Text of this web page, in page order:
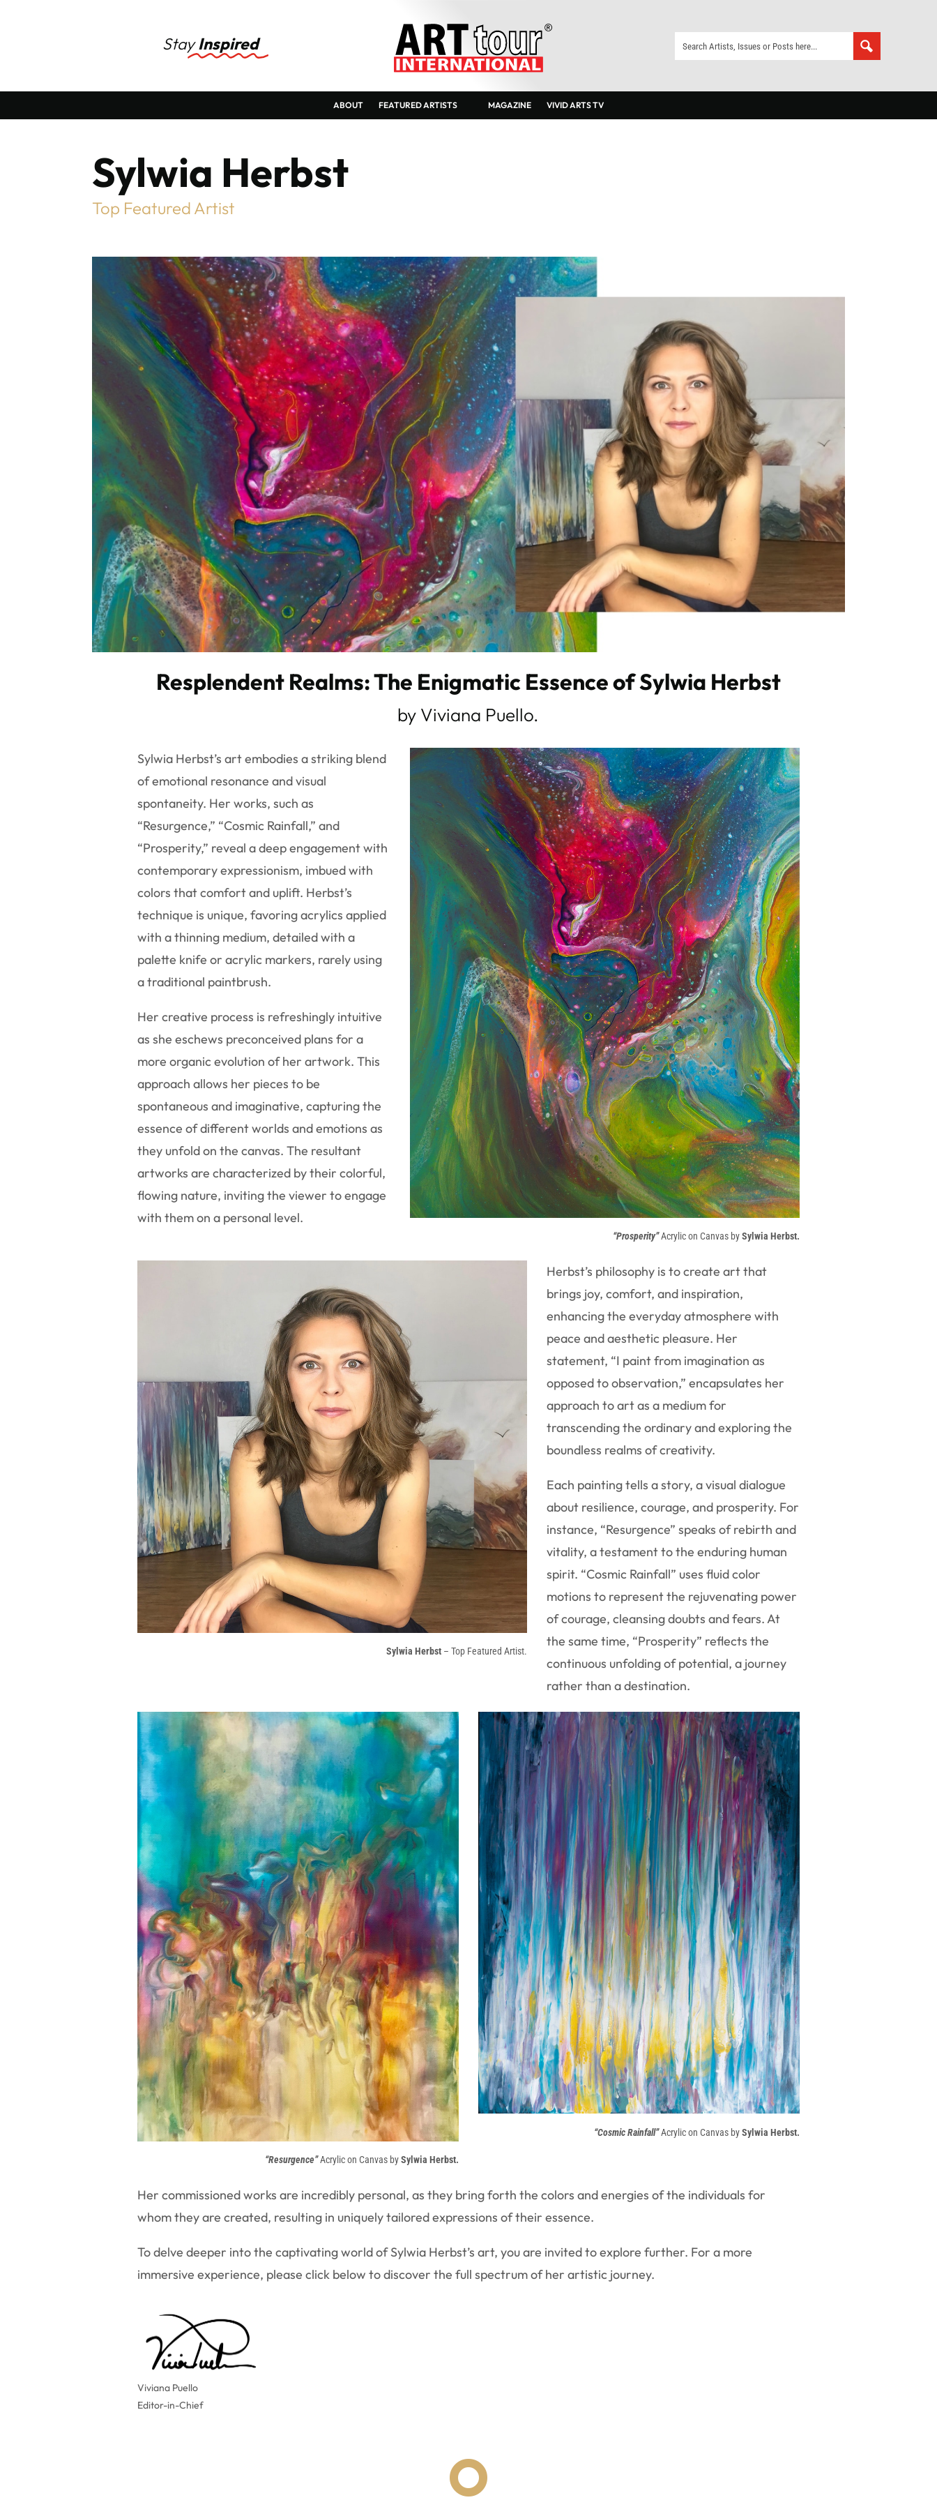
Stay Inspired
ABOUT FEATURED ARTISTS MAGAZINE VIVID ARTS TV
Sylwia Herbst
Top Featured Artist
Sylwia Herbst
Resplendent Realms: The Enigmatic Essence of Sylwia Herbst
by Viviana Puello.
Sylwia Herbst’s art embodies a striking blend
of emotional resonance and visual
spontaneity. Her works, such as
“Resurgence,” “Cosmic Rainfall,” and
“Prosperity,” reveal a deep engagement with
contemporary expressionism, imbued with
colors that comfort and uplift. Herbst’s
technique is unique, favoring acrylics applied
with a thinning medium, detailed with a
palette knife or acrylic markers, rarely using
a traditional paintbrush.
Her creative process is refreshingly intuitive
as she eschews preconceived plans for a
more organic evolution of her artwork. This
approach allows her pieces to be
spontaneous and imaginative, capturing the
essence of different worlds and emotions as
they unfold on the canvas. The resultant
artworks are characterized by their colorful,
flowing nature, inviting the viewer to engage
with them on a personal level.
“Prosperity”Acrylic on Canvas bySylwia Herbst.
Sylwia Herbst– Top Featured Artist.
Herbst’s philosophy is to create art that
brings joy, comfort, and inspiration,
enhancing the everyday atmosphere with
peace and aesthetic pleasure. Her
statement, “I paint from imagination as
opposed to observation,” encapsulates her
approach to art as a medium for
transcending the ordinary and exploring the
boundless realms of creativity.
Each painting tells a story, a visual dialogue
about resilience, courage, and prosperity. For
instance, “Resurgence” speaks of rebirth and
vitality, a testament to the enduring human
spirit. “Cosmic Rainfall” uses fluid color
motions to represent the rejuvenating power
of courage, cleansing doubts and fears. At
the same time, “Prosperity” reflects the
continuous unfolding of potential, a journey
rather than a destination.
“Resurgence”Acrylic on Canvas bySylwia Herbst.
“Cosmic Rainfall”Acrylic on Canvas bySylwia Herbst.
Her commissioned works are incredibly personal, as they bring forth the colors and energies of the individuals for
whom they are created, resulting in uniquely tailored expressions of their essence.
To delve deeper into the captivating world of Sylwia Herbst’s art, you are invited to explore further. For a more
immersive experience, please click below to discover the full spectrum of her artistic journey.
Viviana Puello
Editor-in-Chief
